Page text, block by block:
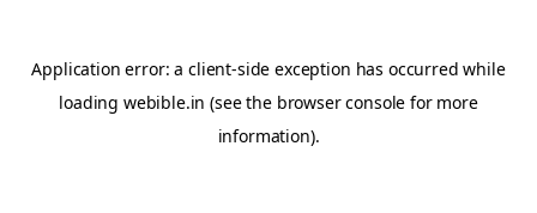
Application error: aclient-side exception has occurred while
loading webible.in (see the browser console for more
information).